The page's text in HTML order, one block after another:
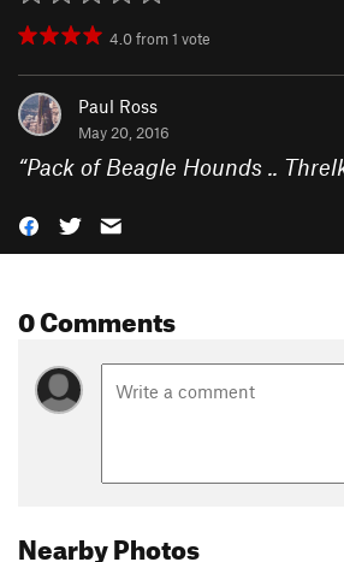
4.0from1 vote
Paul Ross
May 20, 2016
“Pack of Beagle Hounds ..
0 Comments
Nearby Photos